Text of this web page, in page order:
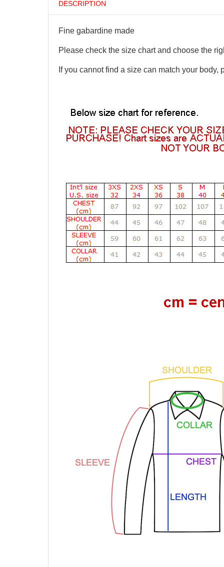
DESCRIPTION
Fine gabardine made
Please check the size chart and choose the
If you cannot find a size can match your